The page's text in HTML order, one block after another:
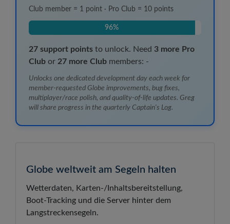
Club member = 1 point · Pro Club = 10 points
96%
27 support points to unlock. Need 3 more Pro
Club or 27 more Club members: -
Unlocks one dedicated development day each week for
member-requested Globe improvements, bug fixes,
multiplayer/race polish, and quality-of-life updates. Greg
will share progress in the quarterly Captain's Log.
Globe weltweit am Segeln halten
Wetterdaten, Karten-/Inhaltsbereitstellung,
Boot-Tracking und die Server hinter dem
Langstreckensegeln.